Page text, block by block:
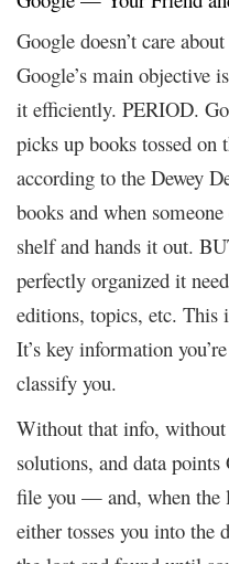
Google doesn’t care
Google’s main objective
it efficiently. PERIOD.
picks up books tossed
according to the Dewey
books and when
shelf and hands it out.
perfectly organized it
editions, topics, etc. This
It’s key information
classify you.
Without that info, without
solutions, and data
file you — and, when the
either tosses you into the